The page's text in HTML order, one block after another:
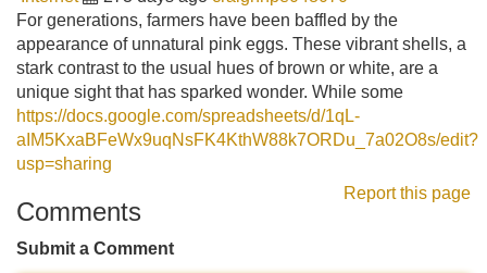
For generations, farmers have been baffled by the
appearance of unnatural pink eggs. These vibrant shells, a
stark contrast to the usual hues of brown or white, are a
unique sight that has sparked wonder. While some
https://docs.google.com/spreadsheets/d/1qL-
aIM5KxaBFeWx9uqNsFK4KthW88k7ORDu_7a02O8s/edit?
usp=sharing
Report this page
Comments
Submit a Comment